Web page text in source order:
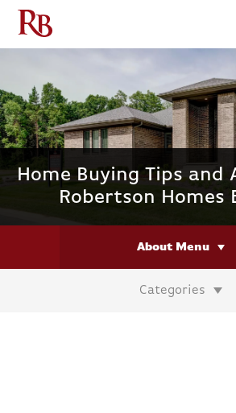
on Select Immediate
Home Buying Tips and
Robertson Homes
About Menu
Categories